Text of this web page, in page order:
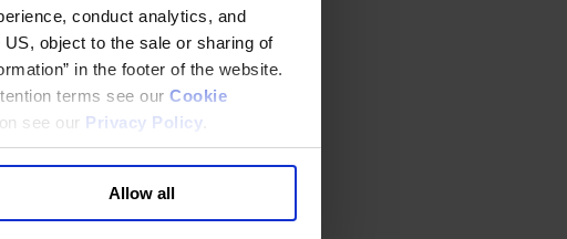
conduct analytics, and
object to the sale or sharing of
in the footer of the website.
terms see our Cookie
see our Privacy Policy
Allow all